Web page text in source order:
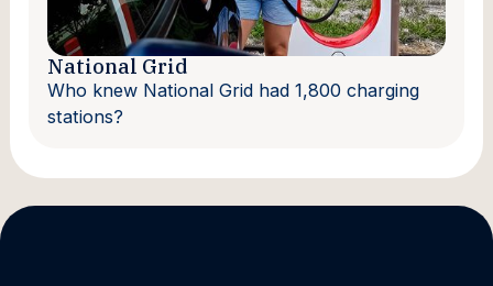
National Grid
Who knew National Grid had 1,800 charging
stations?